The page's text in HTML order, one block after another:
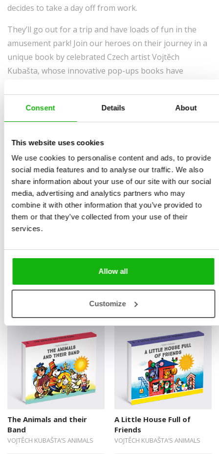
Consent Details About
This website uses cookies
We use cookies to personalise content and ads, to provide
social media features and to analyse our traffic. We also
share information about your use of our site with our social
media, advertising and analytics partners who may
combine it with other information that you’ve provided to
them or that they’ve collected from your use of their
services.
Allow all
Customize
decides to take a day off from work.
They’ll go out for a trip and have loads of fun in the
amusement park! Join our heroes on their journey in a
unique book by celebrated Czech artist Vojtěch
Kubašta, whose innovative pop-ups books have
Books from the series
The Animals and their
Band
VOJTĚCH KUBAŠTA’S ANIMALS
A Little House Full of
Friends
VOJTĚCH KUBAŠTA’S ANIMALS